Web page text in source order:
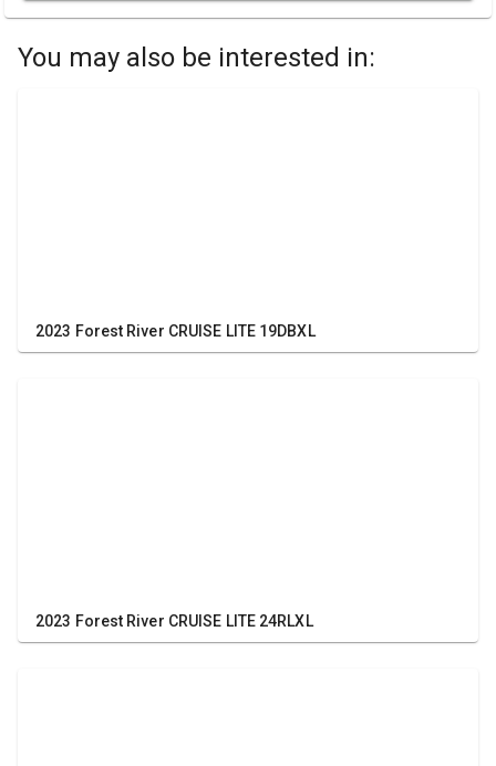
You may also be interested in:
2023 Forest River CRUISE LITE 19DBXL
2023 Forest River CRUISE LITE 24RLXL